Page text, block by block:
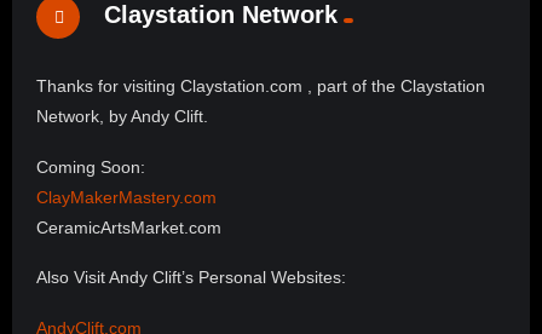
Claystation Network
Thanks for visiting Claystation.com , part of the Claystation
Network, by Andy Clift.
Coming Soon:
ClayMakerMastery.com
CeramicArtsMarket.com
Also Visit Andy Clift’s Personal Websites:
AndyClift.com